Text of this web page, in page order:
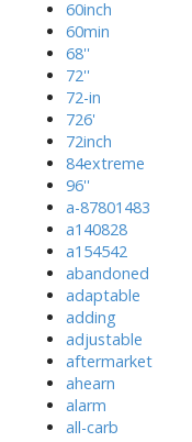
60inch
60min
68''
72''
72-in
726'
72inch
84extreme
96''
a-87801483
a140828
a154542
abandoned
adaptable
adding
adjustable
aftermarket
ahearn
alarm
all-carb